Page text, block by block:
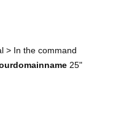
> In the command
25"